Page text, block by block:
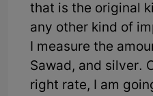
that is the original
any other kind of
I measure the
Sawad, and silver.
right rate, I am